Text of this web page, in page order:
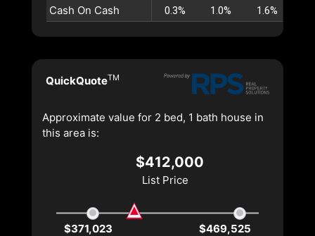
Cash On Cash 0.3% 1.0% 1.6%
QuickQuoteTM
Approximate value for 2 bed, 1 bath house in
this area is:
$412,000
List Price
$371,023
$469,525